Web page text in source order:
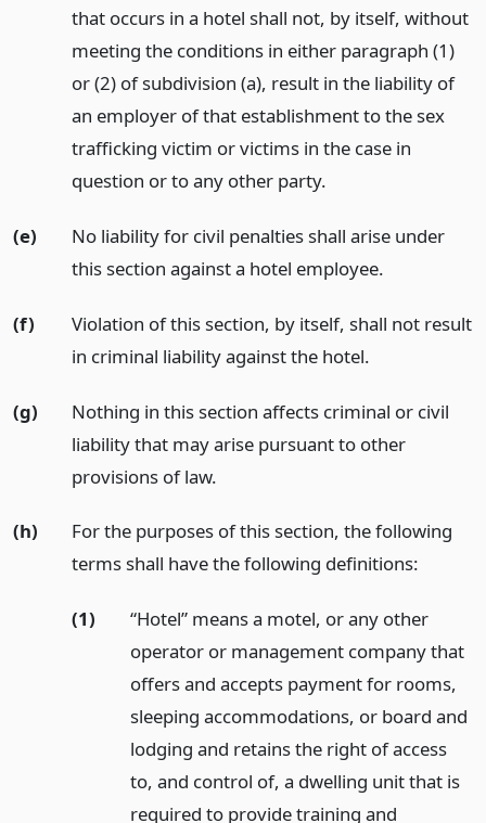
that occurs in a hotel shall not, by itself, without
meeting the conditions in either paragraph (1)
or (2) of subdivision (a), result in the liability of
an employer of that establishment to the sex
trafficking victim or victims in the case in
question or to any other party.
(e)
No liability for civil penalties shall arise under
this section against a hotel employee.
(f)
Violation of this section, by itself, shall not result
in criminal liability against the hotel.
(g)
Nothing in this section affects criminal or civil
liability that may arise pursuant to other
provisions of law.
(h)
For the purposes of this section, the following
terms shall have the following definitions:
(1)
“Hotel” means a motel, or any other
operator or management company that
offers and accepts payment for rooms,
sleeping accommodations, or board and
lodging and retains the right of access
to, and control of, a dwelling unit that is
required to provide training and